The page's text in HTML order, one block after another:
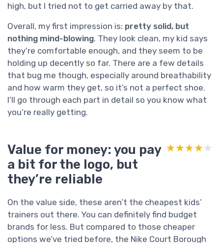
high, but I tried not to get carried away by that.
Overall, my first impression is: pretty solid, but
nothing mind-blowing. They look clean, my kid says
they’re comfortable enough, and they seem to be
holding up decently so far. There are a few details
that bug me though, especially around breathability
and how warm they get, so it’s not a perfect shoe.
I’ll go through each part in detail so you know what
you’re really getting.
Value for money: you pay
a bit for the logo, but
they’re reliable
★★★★★
★★★★★
On the value side, these aren’t the cheapest kids’
trainers out there. You can definitely find budget
brands for less. But compared to those cheaper
options we’ve tried before, the Nike Court Borough